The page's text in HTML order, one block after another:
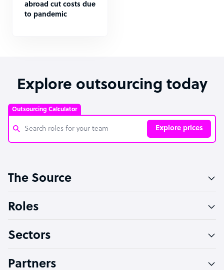
abroad cut costs due
to pandemic
Explore outsourcing today
Outsourcing Calculator
Explore prices
Software Developer
Technical Support Specialist
The Source
Roles
Sectors
Partners